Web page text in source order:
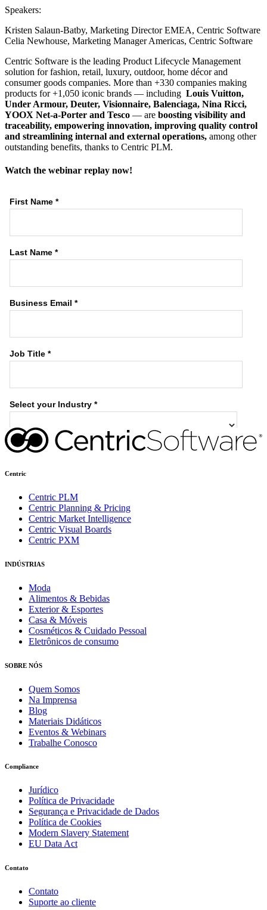
Speakers:
Kristen Salaun-Batby, Marketing Director EMEA, Centric Software
Celia Newhouse, Marketing Manager Americas, Centric Software
Centric Software is the leading Product Lifecycle Management
solution for fashion, retail, luxury, outdoor, home décor and
consumer goods companies. More than +330 companies making
products for +1,050 iconic brands — including Louis Vuitton,
Under Armour, Deuter, Visionnaire, Balenciaga, Nina Ricci,
YOOX Net-a-Porter and Tesco — are boosting visibility and
traceability, empowering innovation, improving quality control
and streamlining internal and external operations, among other
outstanding benefits, thanks to Centric PLM.
Watch the webinar replay now!
Centric
Centric PLM
Centric Planning & Pricing
Centric Market Intelligence
Centric Visual Boards
Centric PXM
INDÚSTRIAS
Moda
Alimentos & Bebidas
Exterior & Esportes
Casa & Móveis
Cosméticos & Cuidado Pessoal
Eletrônicos de consumo
SOBRE NÓS
Quem Somos
Na Imprensa
Blog
Materiais Didáticos
Eventos & Webinars
Trabalhe Conosco
Compliance
Jurídico
Política de Privacidade
Segurança e Privacidade de Dados
Política de Cookies
Modern Slavery Statement
EU Data Act
Contato
Contato
Suporte ao cliente